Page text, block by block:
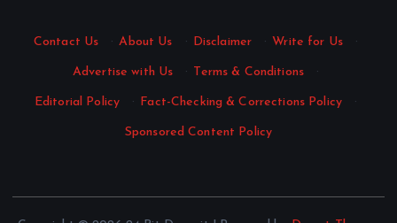
Contact Us · About Us · Disclaimer · Write for Us ·
Advertise with Us · Terms & Conditions ·
Editorial Policy · Fact-Checking & Corrections Policy ·
Sponsored Content Policy